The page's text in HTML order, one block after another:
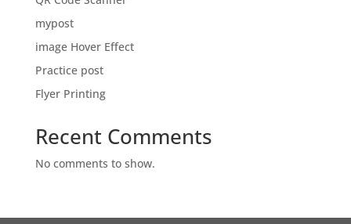
mypost
image Hover Effect
Practice post
Flyer Printing
Recent Comments
No comments to show.